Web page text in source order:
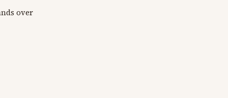
over